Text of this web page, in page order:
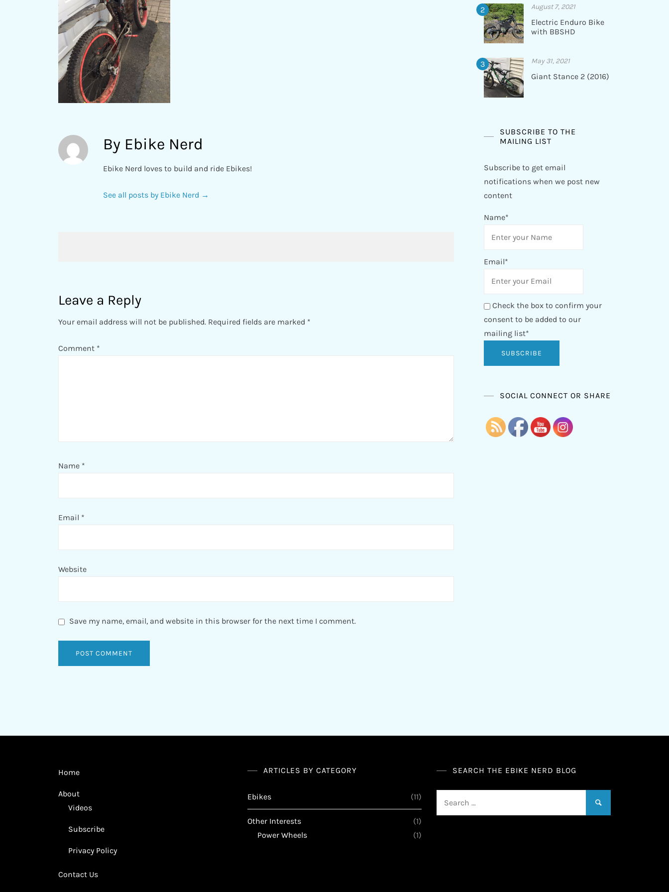
By Ebike Nerd
Ebike Nerd loves to build and ride Ebikes!
See all posts by Ebike Nerd →
Leave a Reply
Your email address will not be published. Required fields are marked *
Comment *
Name *
Email *
Website
Save my name, email, and website in this browser for the next time I comment.
August 7, 2021
Electric Enduro Bike
with BBSHD
May 31, 2021
Giant Stance 2 (2016)
SUBSCRIBE TO THE
MAILING LIST
Subscribe to get email
notifications when we post new
content
Name*
Email*
Check the box to confirm your
consent to be added to our
mailing list*
SOCIAL CONNECT OR SHARE
Home
About
Videos
Subscribe
Privacy Policy
Contact Us
ARTICLES BY CATEGORY
Ebikes (11)
Other Interests
(1)
Power Wheels
(1)
SEARCH THE EBIKE NERD BLOG